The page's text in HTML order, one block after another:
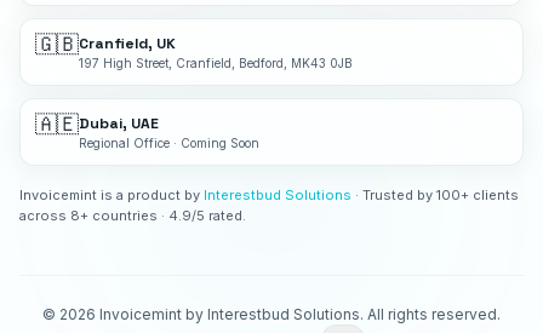
🇬🇧Cranfield, UK
197 High Street, Cranfield, Bedford, MK43 0JB
🇦🇪Dubai, UAE
Regional Office · Coming Soon
Invoicemint is a product by Interestbud Solutions · Trusted by 100+ clients
across 8+ countries · 4.9/5 rated.
© 2026 Invoicemint by Interestbud Solutions. All rights reserved.